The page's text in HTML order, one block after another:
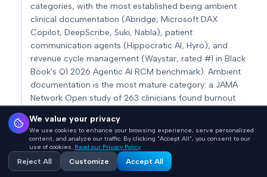
categories, with the most established being ambient
clinical documentation (Abridge, Microsoft DAX
Copilot, DeepScribe, Suki, Nabla), patient
communication agents (Hippocratic AI, Hyro), and
revenue cycle management (Waystar, rated #1 in Black
Book's Q1 2026 Agentic AI RCM benchmark). Ambient
documentation is the most mature category: a JAMA
Network Open study of 263 clinicians found burnout
scribe use.
What is Hippocratic AI and how does its
constellation architecture work?
We value your privacy
We use cookies to enhance your browsing experience, serve personalized
content, and analyze our traffic. By clicking "Accept All", you consent to our
use of cookies. Read our Privacy Policy
Reject All Customize Accept All